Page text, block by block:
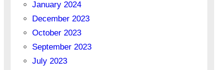
January 2024
December 2023
October 2023
September 2023
July 2023